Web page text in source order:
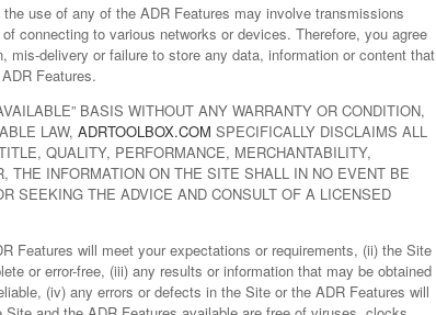
use of any of the ADR Features may involve transmissions
connecting to various networks or devices. Therefore, you agree
delivery or failure to store any data, information or content that
Features.
BASIS WITHOUT ANY WARRANTY OR CONDITION,
LAW, ADRTOOLBOX.COM SPECIFICALLY DISCLAIMS ALL
QUALITY, PERFORMANCE, MERCHANTABILITY,
THE INFORMATION ON THE SITE SHALL IN NO EVENT BE
SEEKING THE ADVICE AND CONSULT OF A LICENSED
Features will meet your expectations or requirements, (ii) the Site
or error-free, (iii) any results or information that may be obtained
(iv) any errors or defects in the Site or the ADR Features will